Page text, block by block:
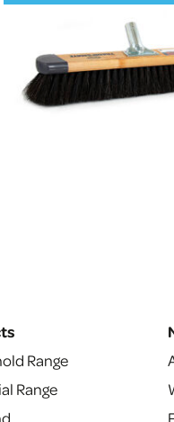
Range
Range